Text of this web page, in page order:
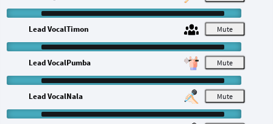
M
M
Lead VocalTimon
M
Lead VocalPumba
Lead VocalNala